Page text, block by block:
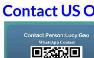
Contact US